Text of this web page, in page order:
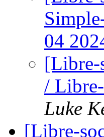
04
[Libre-
/
Luke
[Libre-